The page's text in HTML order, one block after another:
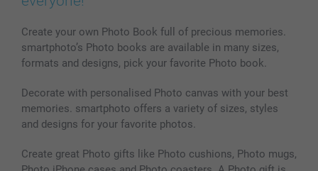
Create your own Photo Book full of precious memories.
smartphoto’s Photo books are available in many sizes,
formats and designs, pick your favorite Photo book.
Decorate with personalised Photo canvas with your best
memories. smartphoto offers a variety of sizes, styles
and designs for your favorite photos.
Create great Photo gifts like Photo cushions, Photo mugs,